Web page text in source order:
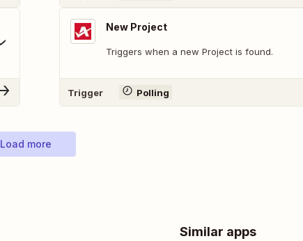
New Project
Triggers when a new Project is found.
Trigger Polling
Load more
Similar apps